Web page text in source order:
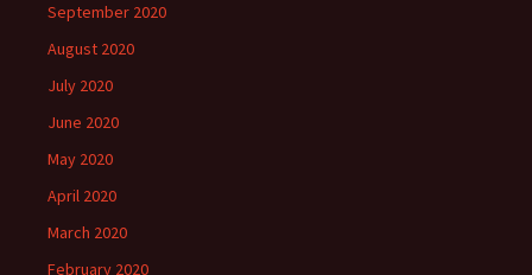
September 2020
August 2020
July 2020
June 2020
May 2020
April 2020
March 2020
February 2020